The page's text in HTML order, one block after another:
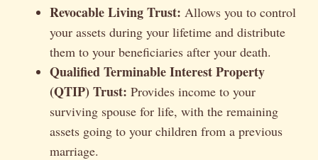
Revocable Living Trust: Allows you to control
your assets during your lifetime and distribute
them to your beneficiaries after your death.
Qualified Terminable Interest Property
(QTIP) Trust: Provides income to your
surviving spouse for life, with the remaining
assets going to your children from a previous
marriage.